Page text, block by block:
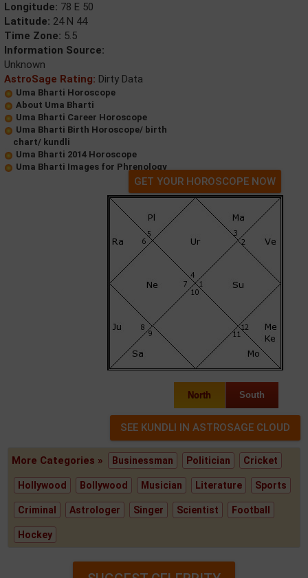
Longitude: 78 E 50
Latitude: 24 N 44
Time Zone: 5.5
Information Source:
Unknown
AstroSage Rating: Dirty Data
Uma Bharti Horoscope
About Uma Bharti
Uma Bharti Career Horoscope
Uma Bharti Birth Horoscope/ birth
chart/ kundli
Uma Bharti 2014 Horoscope
Uma Bharti Images for Phrenology
GET YOUR HOROSCOPE NOW
North South
More Categories » Businessman Politician Cricket
Hollywood Bollywood Musician Literature Sports
Criminal Astrologer Singer Scientist Football
Hockey